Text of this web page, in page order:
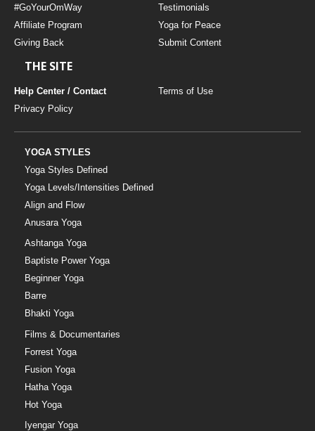
#GoYourOmWay
Testimonials
Affiliate Program
Yoga for Peace
Giving Back
Submit Content
THE SITE
Help Center / Contact
Terms of Use
Privacy Policy
YOGA STYLES
Yoga Styles Defined
Yoga Levels/Intensities Defined
Align and Flow
Anusara Yoga
Ashtanga Yoga
Baptiste Power Yoga
Beginner Yoga
Barre
Bhakti Yoga
Films & Documentaries
Forrest Yoga
Fusion Yoga
Hatha Yoga
Hot Yoga
Iyengar Yoga